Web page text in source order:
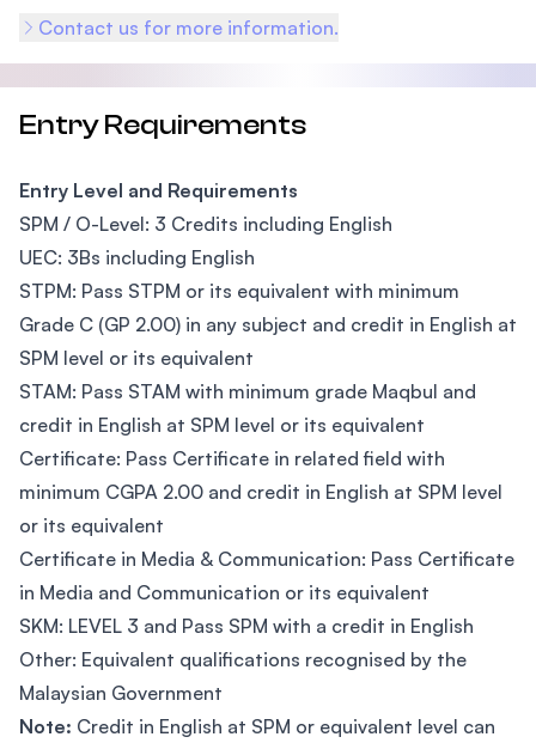
Contact us for more information.
Entry Requirements
Entry Level and Requirements
SPM / O-Level: 3 Credits including English
UEC: 3Bs including English
STPM: Pass STPM or its equivalent with minimum
Grade C (GP 2.00) in any subject and credit in English at
SPM level or its equivalent
STAM: Pass STAM with minimum grade Maqbul and
credit in English at SPM level or its equivalent
Certificate: Pass Certificate in related field with
minimum CGPA 2.00 and credit in English at SPM level
or its equivalent
Certificate in Media & Communication: Pass Certificate
in Media and Communication or its equivalent
SKM: LEVEL 3 and Pass SPM with a credit in English
Other: Equivalent qualifications recognised by the
Malaysian Government
Note: Credit in English at SPM or equivalent level can